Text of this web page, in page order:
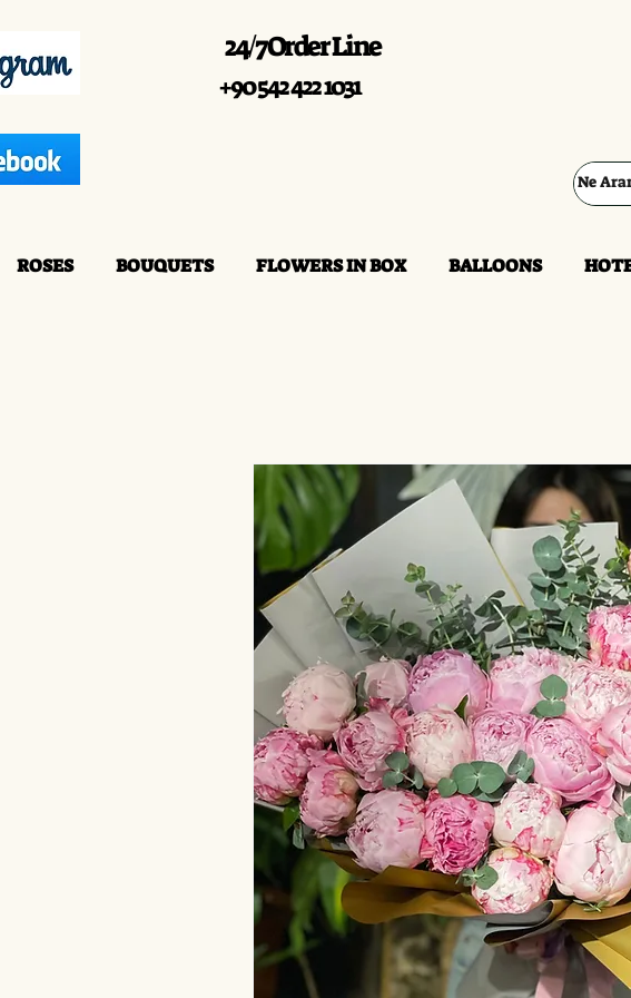
24/7 Order Line
+90 542 422 1031
ROSES BOUQUETS FLOWERS IN BOX BALLOONS